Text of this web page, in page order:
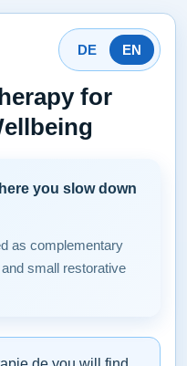
DE EN
for
you slow down
as complementary
small restorative